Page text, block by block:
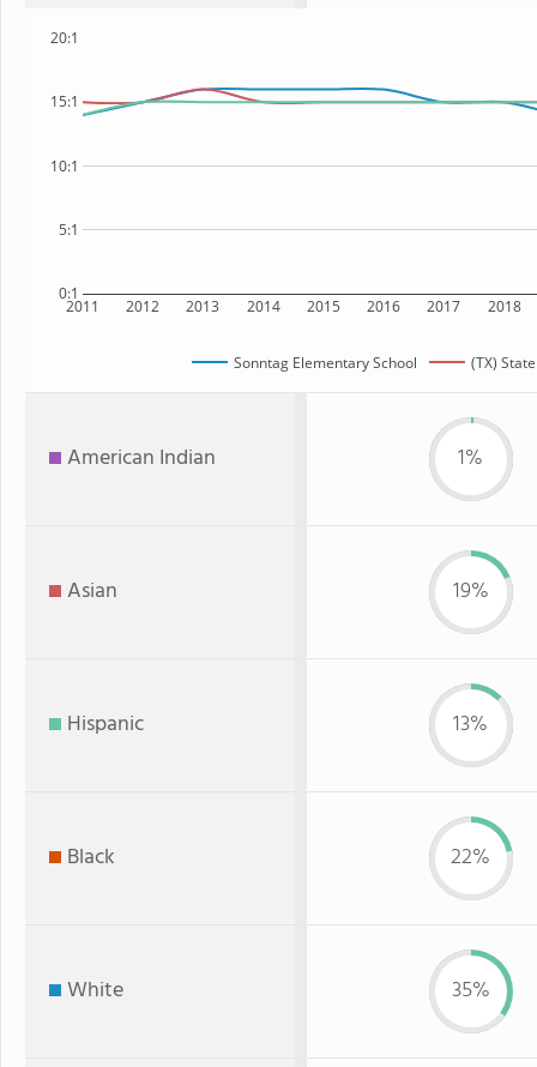
2011 2012 2013 2014 2015 2016 2017 2018
0:1
5:1
10:1
15:1
20:1
Sonntag Elementary School (TX) State
American Indian 1%
Asian 19%
Hispanic 13%
Black 22%
White 35%